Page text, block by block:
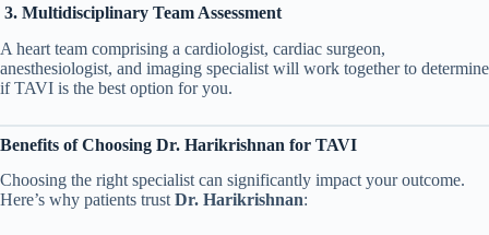
3. Multidisciplinary Team Assessment
A heart team comprising a cardiologist, cardiac surgeon,
anesthesiologist, and imaging specialist will work together to determine
if TAVI is the best option for you.
Benefits of Choosing Dr. Harikrishnan for TAVI
Choosing the right specialist can significantly impact your outcome.
Here’s why patients trust Dr. Harikrishnan: